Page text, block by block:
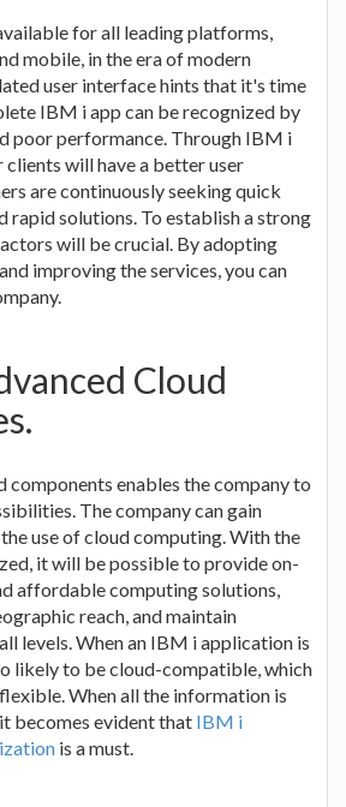
for all leading platforms,
mobile, in the era of modern
user interface hints that it's time
IBM i app can be recognized by
poor performance. Through IBM i
will have a better user
are continuously seeking quick
rapid solutions. To establish a strong
will be crucial. By adopting
improving the services, you can
Cloud
components enables the company to
The company can gain
use of cloud computing. With the
it will be possible to provide on-
affordable computing solutions,
reach, and maintain
levels. When an IBM i application is
likely to be cloud-compatible, which
When all the information is
becomes evident that IBM i
is a must.